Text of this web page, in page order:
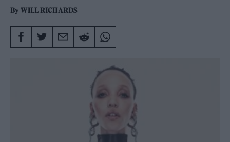
rating
ByWILL RICHARDS